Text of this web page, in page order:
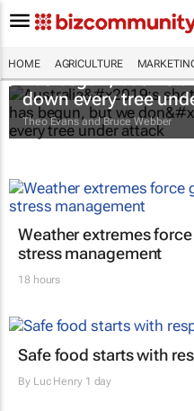
HOME AGRICULTURE
Australia’s shot-
has begun, but we
down every tree
Theo Evans and Bruce Webber
Weather extremes
stress management
18 hours
Safe food starts with
By Luc Henry1 day